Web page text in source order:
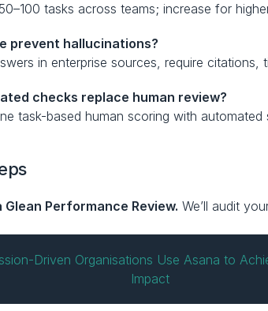
tasks across teams; increase for
prevent hallucinations?
in enterprise sources, require
checks replace human review?
task-based human scoring with
Glean Performance Review. We’ll audit
Driven Organisations Use Asana to
Impact